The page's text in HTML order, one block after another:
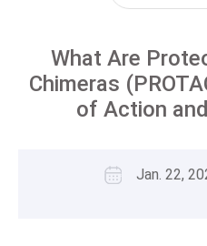
What Are
Chimeras
of Action
Jan. 22,